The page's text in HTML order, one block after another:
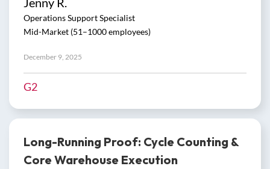
Operations Support Specialist
Mid-Market (51–1000 employees)
December 9, 2025
G2
Long-Running Proof: Cycle Counting &
Core Warehouse Execution